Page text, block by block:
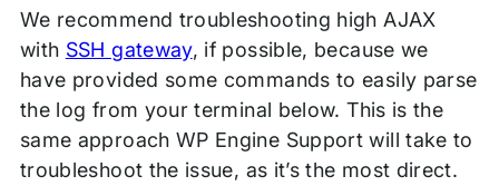
We recommend troubleshooting high AJAX
with SSH gateway, if possible, because we
have provided some commands to easily parse
the log from your terminal below. This is the
same approach WP Engine Support will take to
troubleshoot the issue, as it’s the most direct.